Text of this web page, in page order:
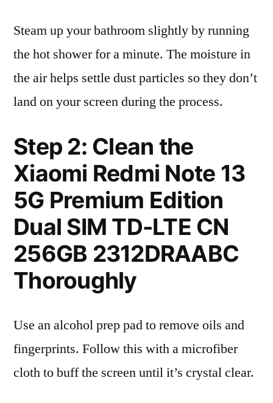
Steam up your bathroom slightly by running
the hot shower for a minute. The moisture in
the air helps settle dust particles so they don’t
land on your screen during the process.
Step 2: Clean the
Xiaomi Redmi Note 13
5G Premium Edition
Dual SIM TD-LTE CN
256GB 2312DRAABC
Thoroughly
Use an alcohol prep pad to remove oils and
fingerprints. Follow this with a microfiber
cloth to buff the screen until it’s crystal clear.